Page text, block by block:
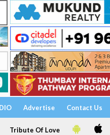
Advertise Contact Us
Tribute Of Love